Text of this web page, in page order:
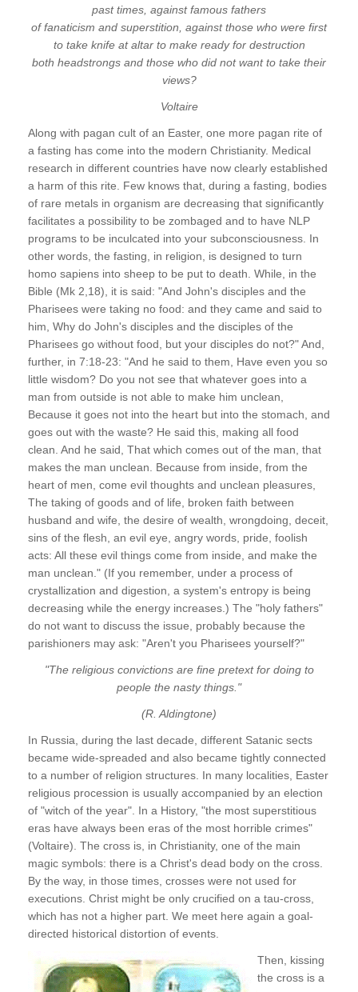
past times, against famous fathers
of fanaticism and superstition, against those who were first
to take knife at altar to make ready for destruction
both headstrongs and those who did not want to take their
views?
Voltaire
Along with pagan cult of an Easter, one more pagan rite of
a fasting has come into the modern Christianity. Medical
research in different countries have now clearly established
a harm of this rite. Few knows that, during a fasting, bodies
of rare metals in organism are decreasing that significantly
facilitates a possibility to be zombaged and to have NLP
programs to be inculcated into your subconsciousness. In
other words, the fasting, in religion, is designed to turn
homo sapiens into sheep to be put to death. While, in the
Bible (Mk 2,18), it is said: "And John's disciples and the
Pharisees were taking no food: and they came and said to
him, Why do John's disciples and the disciples of the
Pharisees go without food, but your disciples do not?" And,
further, in 7:18-23: "And he said to them, Have even you so
little wisdom? Do you not see that whatever goes into a
man from outside is not able to make him unclean,
Because it goes not into the heart but into the stomach, and
goes out with the waste? He said this, making all food
clean. And he said, That which comes out of the man, that
makes the man unclean. Because from inside, from the
heart of men, come evil thoughts and unclean pleasures,
The taking of goods and of life, broken faith between
husband and wife, the desire of wealth, wrongdoing, deceit,
sins of the flesh, an evil eye, angry words, pride, foolish
acts: All these evil things come from inside, and make the
man unclean." (If you remember, under a process of
crystallization and digestion, a system's entropy is being
decreasing while the energy increases.) The "holy fathers"
do not want to discuss the issue, probably because the
parishioners may ask: "Aren't you Pharisees yourself?"
"The religious convictions are fine pretext for doing to
people the nasty things."
(R. Aldingtone)
In Russia, during the last decade, different Satanic sects
became wide-spreaded and also became tightly connected
to a number of religion structures. In many localities, Easter
religious procession is usually accompanied by an election
of "witch of the year". In a History, "the most superstitious
eras have always been eras of the most horrible crimes"
(Voltaire). The cross is, in Christianity, one of the main
magic symbols: there is a Christ's dead body on the cross.
By the way, in those times, crosses were not used for
executions. Christ might be only crucified on a tau-cross,
which has not a higher part. We meet here again a goal-
directed historical distortion of events.
Then, kissing
the cross is a